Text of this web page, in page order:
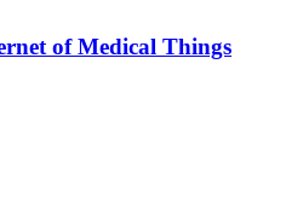
of Medical Things